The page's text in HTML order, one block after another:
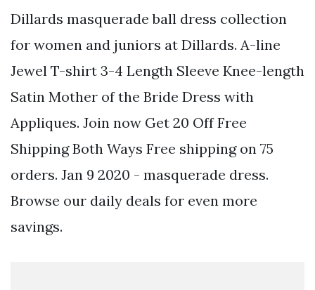
Dillards masquerade ball dress collection
for women and juniors at Dillards. A-line
Jewel T-shirt 3-4 Length Sleeve Knee-length
Satin Mother of the Bride Dress with
Appliques. Join now Get 20 Off Free
Shipping Both Ways Free shipping on 75
orders. Jan 9 2020 - masquerade dress.
Browse our daily deals for even more
savings.